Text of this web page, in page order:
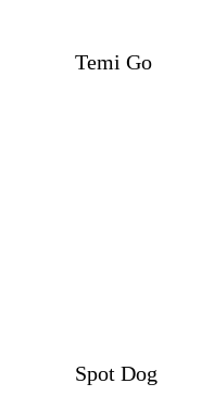
Temi Go
Spot Dog